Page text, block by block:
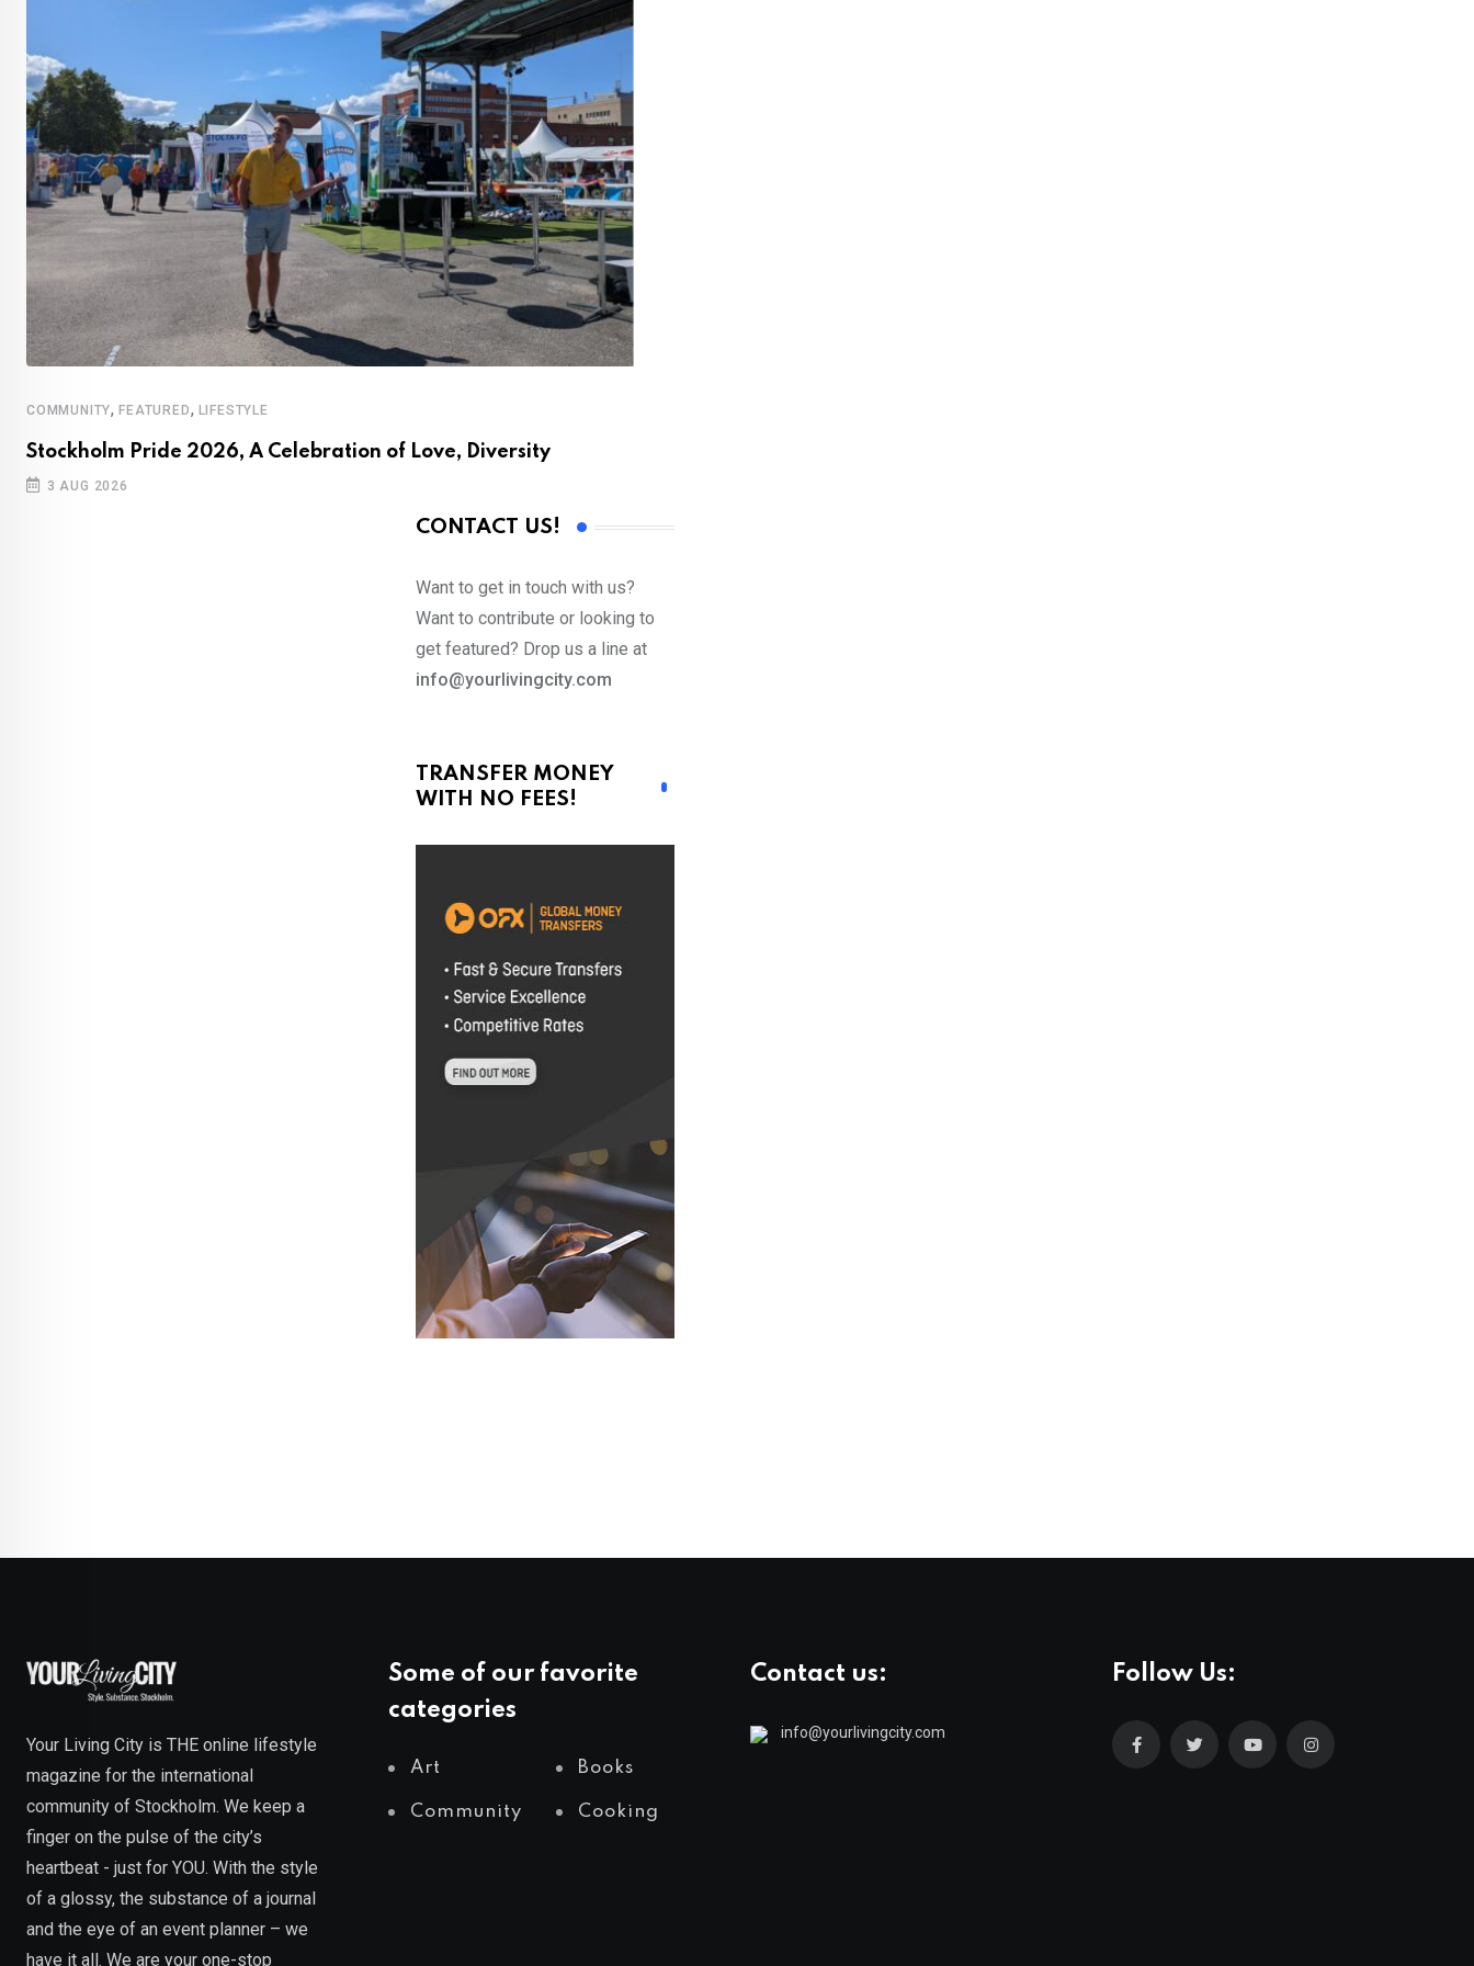
COMMUNITY,FEATURED, LIFESTYLE
Stockholm Pride 2026, A Celebration of Love, Diversity
3 AUG 2026
CONTACT US!
Want to get in touch with us?
Want to contribute or looking to
get featured? Drop us a line at
info@yourlivingcity.com
TRANSFER MONEY
WITH NO FEES!
Your Living City is THE online lifestyle
magazine for the international
community of Stockholm. We keep a
finger on the pulse of the city’s
heartbeat - just for YOU. With the style
of a glossy, the substance of a journal
and the eye of an event planner – we
have it all. We are your one-stop
Some of our favorite
categories
Art Books
Community Cooking
Contact us:
info@yourlivingcity.com
Follow Us: